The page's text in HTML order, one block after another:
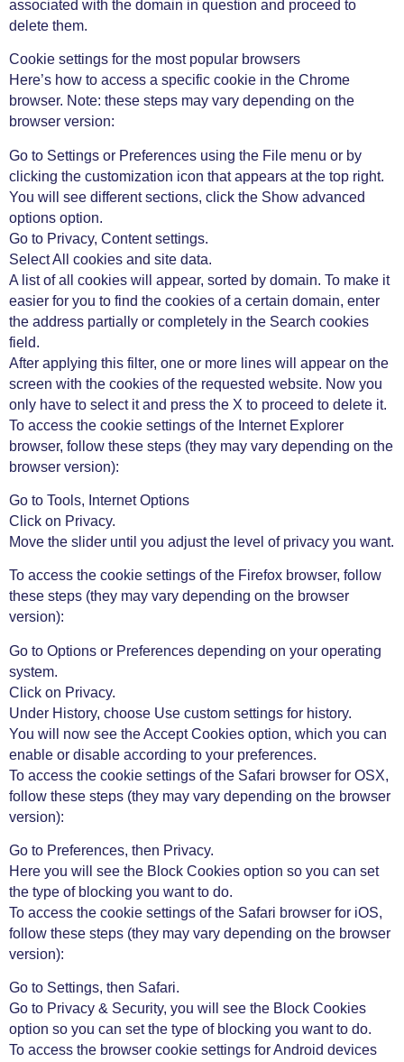
associated with the domain in question and proceed to
delete them.
Cookie settings for the most popular browsers
Here’s how to access a specific cookie in the Chrome
browser. Note: these steps may vary depending on the
browser version:
Go to Settings or Preferences using the File menu or by
clicking the customization icon that appears at the top right.
You will see different sections, click the Show advanced
options option.
Go to Privacy, Content settings.
Select All cookies and site data.
A list of all cookies will appear, sorted by domain. To make it
easier for you to find the cookies of a certain domain, enter
the address partially or completely in the Search cookies
field.
After applying this filter, one or more lines will appear on the
screen with the cookies of the requested website. Now you
only have to select it and press the X to proceed to delete it.
To access the cookie settings of the Internet Explorer
browser, follow these steps (they may vary depending on the
browser version):
Go to Tools, Internet Options
Click on Privacy.
Move the slider until you adjust the level of privacy you want.
To access the cookie settings of the Firefox browser, follow
these steps (they may vary depending on the browser
version):
Go to Options or Preferences depending on your operating
system.
Click on Privacy.
Under History, choose Use custom settings for history.
You will now see the Accept Cookies option, which you can
enable or disable according to your preferences.
To access the cookie settings of the Safari browser for OSX,
follow these steps (they may vary depending on the browser
version):
Go to Preferences, then Privacy.
Here you will see the Block Cookies option so you can set
the type of blocking you want to do.
To access the cookie settings of the Safari browser for iOS,
follow these steps (they may vary depending on the browser
version):
Go to Settings, then Safari.
Go to Privacy & Security, you will see the Block Cookies
option so you can set the type of blocking you want to do.
To access the browser cookie settings for Android devices